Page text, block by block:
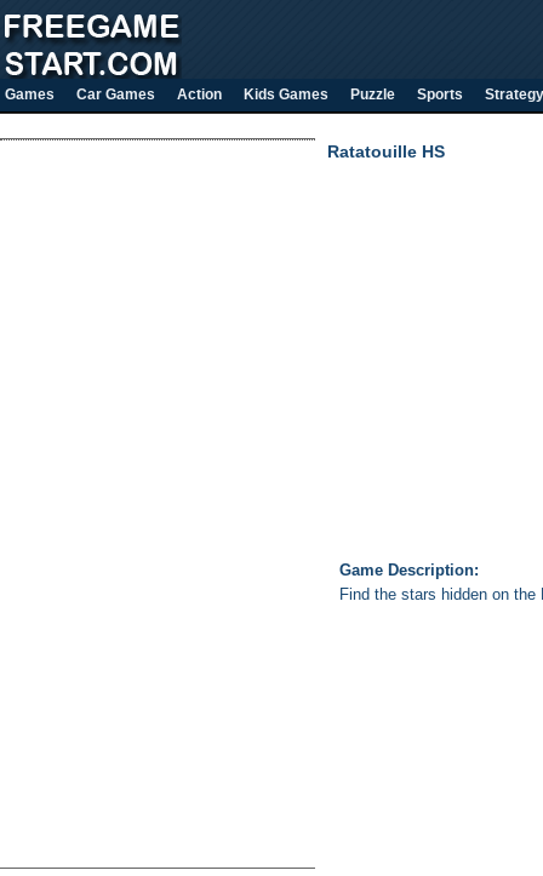
Games Car Games Action Kids Games Puzzle Sports Strategy
Ratatouille HS
Game Description:
Find the stars hidden on